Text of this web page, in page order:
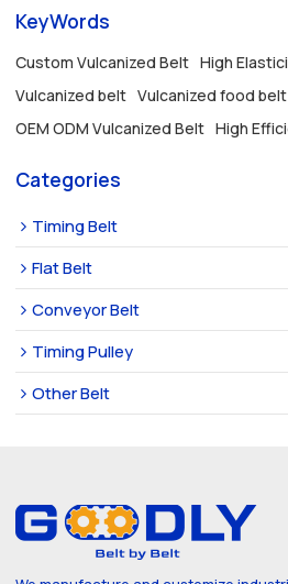
KeyWords
Custom Vulcanized Belt High
Vulcanized belt Vulcanized food belt
OEM ODM Vulcanized Belt High
Categories
Timing Belt
Flat Belt
Conveyor Belt
Timing Pulley
Other Belt